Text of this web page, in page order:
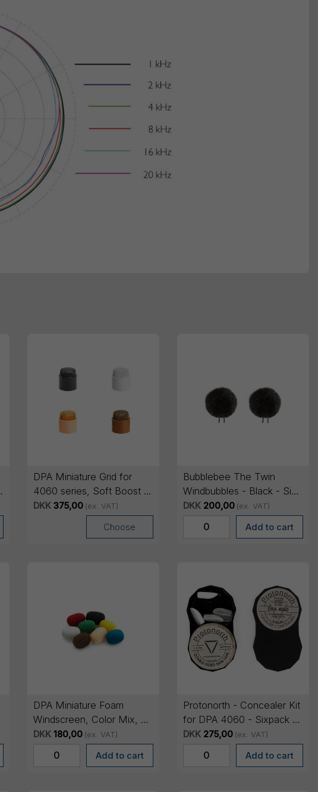
DPA Miniature Grid for
4060 series, Soft Boost -
5 pcs
DKK 375,00 (ex. VAT)
Choose
Bubblebee The Twin
Windbubbles - Black - Size
2
DKK 200,00 (ex. VAT)
DPA Miniature Foam
Windscreen, Color Mix, 8
pcs
DKK 180,00 (ex. VAT)
Protonorth - Concealer Kit
for DPA 4060 - Sixpack +
Tape
DKK 275,00 (ex. VAT)